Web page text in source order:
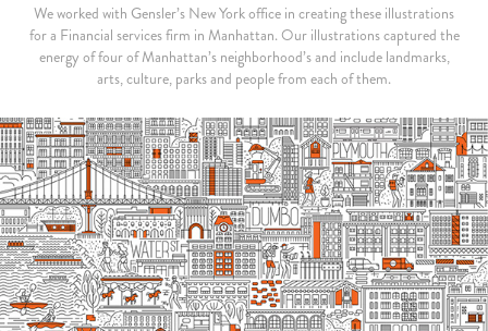
We worked with Gensler’s New York office in creating these illustrations
for a Financial services firm in Manhattan. Our illustrations captured the
energy of four of Manhattan’s neighborhood’s and include landmarks,
arts, culture, parks and people from each of them.